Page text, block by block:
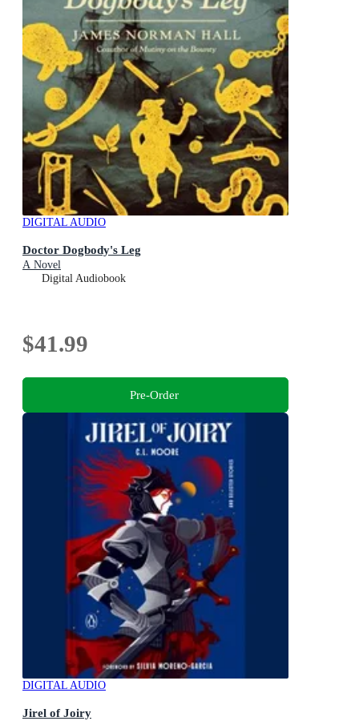
DIGITAL AUDIO
Doctor Dogbody's Leg
A Novel
Digital Audiobook
$41.99
Pre-Order
DIGITAL AUDIO
Jirel of Joiry